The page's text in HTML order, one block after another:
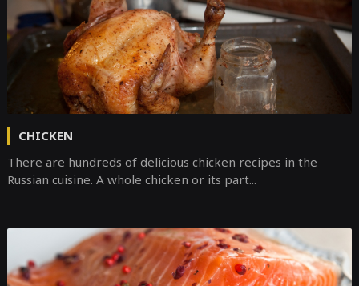
CHICKEN
There are hundreds of delicious chicken recipes in the
Russian cuisine. A whole chicken or its part...